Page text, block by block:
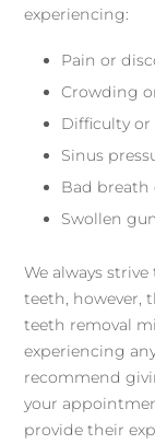
experiencing:
Pain or
Crowding
Difficulty
Sinus
Bad breath
Swollen
We always
teeth, however,
teeth removal
experiencing
recommend
your
provide their